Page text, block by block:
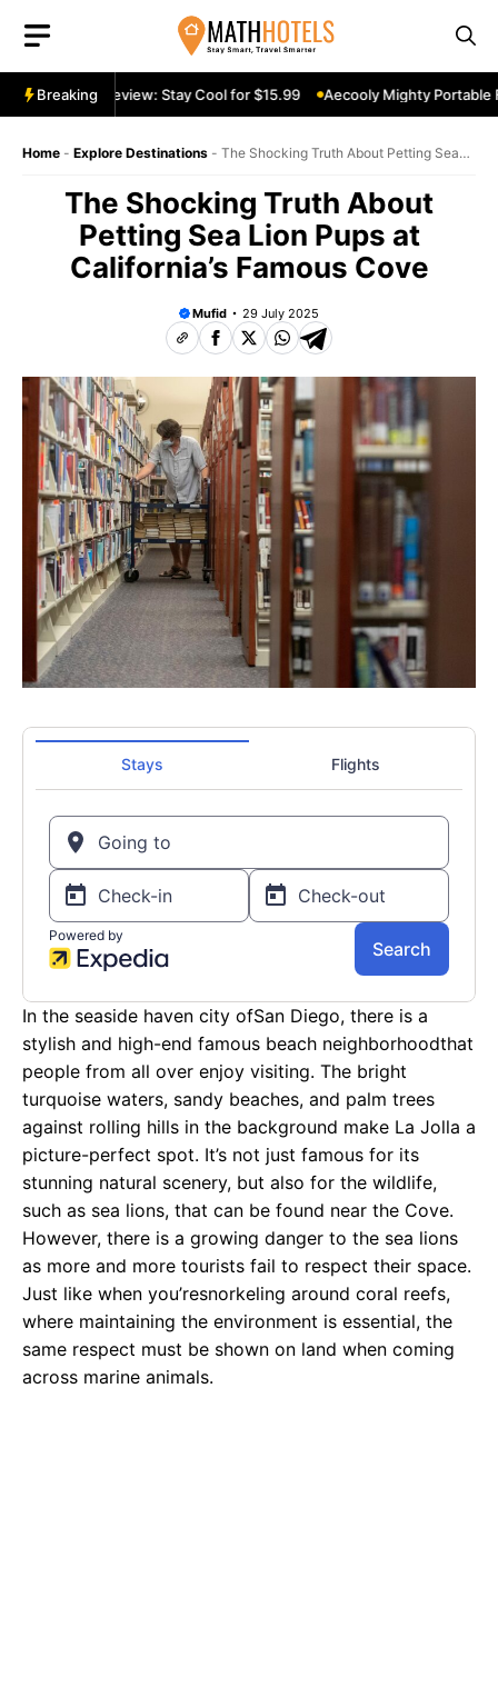
content
Breaking
Fan Review: Stay Cool for $15.99 Aecooly Mighty Portable
Home - Explore Destinations - The Shocking Truth About Petting Sea
The Shocking Truth About
Petting Sea Lion Pups at
California’s Famous Cove
Mufid 29 July 2025
In the seaside haven city ofSan Diego, there is a
stylish and high-end famous beach neighborhoodthat
people from all over enjoy visiting. The bright
turquoise waters, sandy beaches, and palm trees
against rolling hills in the background make La Jolla a
picture-perfect spot. It’s not just famous for its
stunning natural scenery, but also for the wildlife,
such as sea lions, that can be found near the Cove.
However, there is a growing danger to the sea lions
as more and more tourists fail to respect their space.
Just like when you’resnorkeling around coral reefs,
where maintaining the environment is essential, the
same respect must be shown on land when coming
across marine animals.